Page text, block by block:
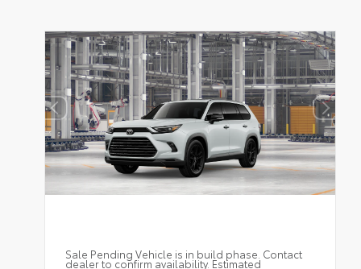
Sale Pending Vehicle is in build phase. Contact
dealer to confirm availability. Estimated